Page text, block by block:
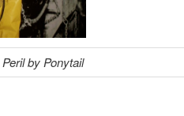
Peril by Ponytail